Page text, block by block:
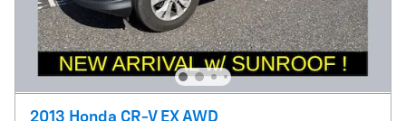
2013 Honda CR-V EX AWD